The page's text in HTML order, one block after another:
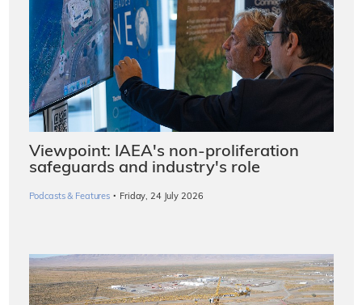
Viewpoint: IAEA's non-proliferation
safeguards and industry's role
Podcasts & Features · Friday, 24 July 2026